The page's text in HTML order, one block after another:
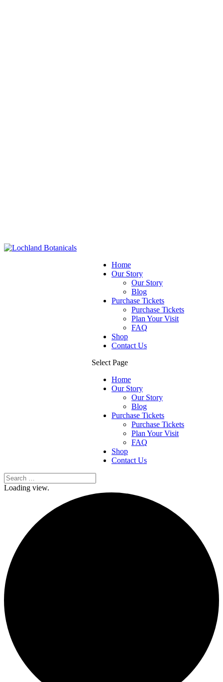
Home
Our Story
Our Story
Blog
Purchase Tickets
Purchase Tickets
Plan Your Visit
FAQ
Shop
Contact Us
Select Page
Home
Our Story
Our Story
Blog
Purchase Tickets
Purchase Tickets
Plan Your Visit
FAQ
Shop
Contact Us
Loading view.